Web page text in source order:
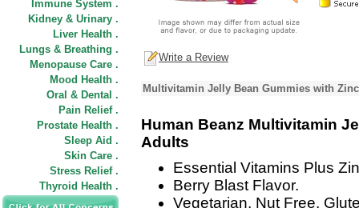
Immune System .
Kidney & Urinary .
Liver Health .
Lungs & Breathing .
Menopause Care .
Mood Health .
Oral & Dental .
Pain Relief .
Prostate Health .
Sleep Aid .
Skin Care .
Stress Relief .
Thyroid Health .
Write a Review
Multivitamin Jelly Bean Gummies with
Human Beanz Multivitamin
Adults
Essential Vitamins Plus
Berry Blast Flavor.
Vegetarian, Nut Free,